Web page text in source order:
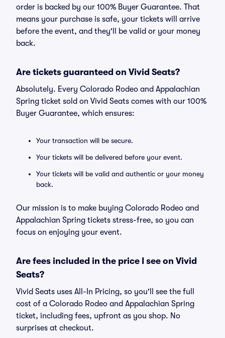
order is backed by our 100% Buyer Guarantee. That
means your purchase is safe, your tickets will arrive
before the event, and they'll be valid or your money
back.
Are tickets guaranteed on Vivid Seats?
Absolutely. Every Colorado Rodeo and Appalachian
Spring ticket sold on Vivid Seats comes with our 100%
Buyer Guarantee, which ensures:
Your transaction will be secure.
Your tickets will be delivered before your event.
Your tickets will be valid and authentic or your money
back.
Our mission is to make buying Colorado Rodeo and
Appalachian Spring tickets stress-free, so you can
focus on enjoying your event.
Are fees included in the price I see on Vivid
Seats?
Vivid Seats uses All-In Pricing, so you'll see the full
cost of a Colorado Rodeo and Appalachian Spring
ticket, including fees, upfront as you shop. No
surprises at checkout.